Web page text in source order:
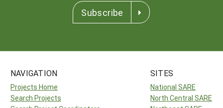
Subscribe
NAVIGATION
Projects Home
Search Projects
SITES
National SARE
North Central SARE